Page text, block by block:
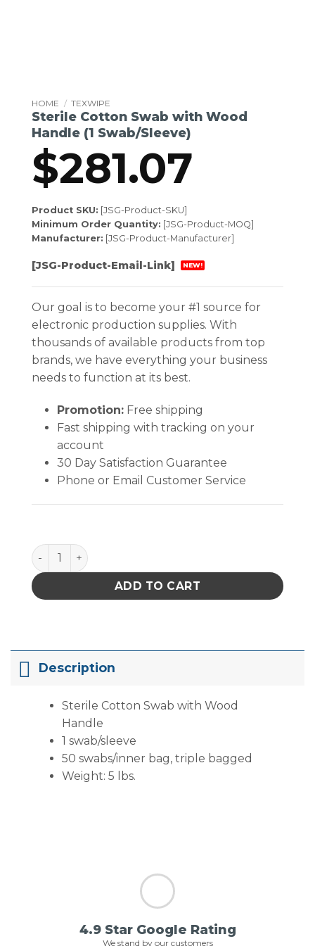
HOME / TEXWIPE
Sterile Cotton Swab with Wood
Handle (1 Swab/Sleeve)
$281.07
Product SKU: [JSG-Product-SKU]
Minimum Order Quantity: [JSG-Product-MOQ]
Manufacturer: [JSG-Product-Manufacturer]
[JSG-Product-Email-Link] NEW!
Our goal is to become your #1 source for
electronic production supplies. With
thousands of available products from top
brands, we have everything your business
needs to function at its best.
Promotion:Free shipping
Fast shipping with tracking on your
account
30 Day Satisfaction Guarantee
Phone or Email Customer Service
Sterile Cotton Swab with Wood Handle (1 Swab/
ADD TO CART
Description
Sterile Cotton Swab with Wood
Handle
1 swab/sleeve
50 swabs/inner bag, triple bagged
Weight: 5 lbs.
4.9 Star Google Rating
We stand by our customers